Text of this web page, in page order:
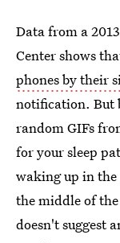
Data from a
Center shows
phones by their
notification. But
random GIFs
for your sleep
waking up in
the middle of
doesn't suggest